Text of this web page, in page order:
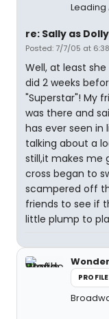
Leading
re: Sally as
Posted: 7/7/05 at
Well, at least
did 2 weeks
"Superstar"! My
was there and
has ever seen in
talking about a
still,it makes me
cross began to
scampered off
friends to see if
little plump to
PROFILE